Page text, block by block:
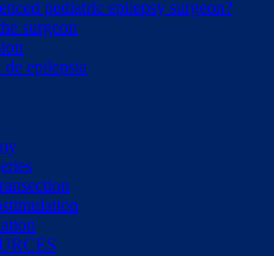
pediatric epilepsy surgeon?
surgeon
epilepsia